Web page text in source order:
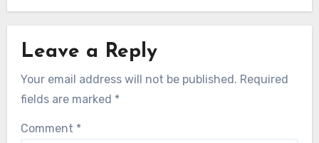
Leave a Reply
Your email address will not be published. Required
fields are marked *
Comment *